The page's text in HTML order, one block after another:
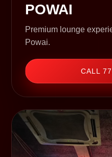
POWAI
Premium lounge
Powai.
CALL